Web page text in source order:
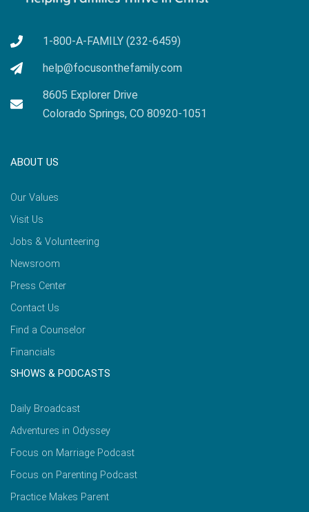
1-800-A-FAMILY (232-6459)
help@focusonthefamily.com
8605 Explorer Drive
Colorado Springs, CO 80920-1051
ABOUT US
Our Values
Visit Us
Jobs & Volunteering
Newsroom
Press Center
Contact Us
Find a Counselor
Financials
SHOWS & PODCASTS
Daily Broadcast
Adventures in Odyssey
Focus on Marriage Podcast
Focus on Parenting Podcast
Practice Makes Parent